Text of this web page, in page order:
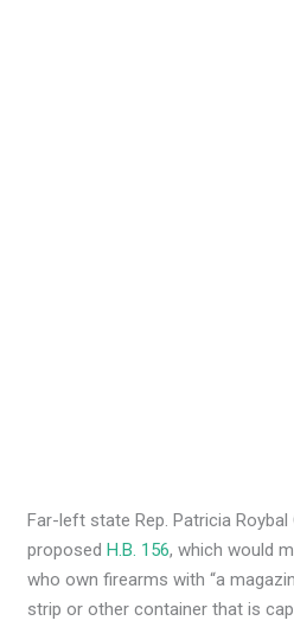
Far-left state Rep. Patricia Roybal
proposedH.B. 156, which would
who own firearms with “a
strip or other container that is